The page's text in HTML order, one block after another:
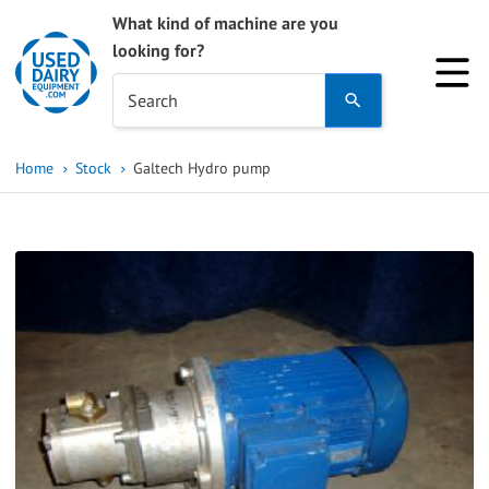
What kind of machine are you
looking for?
Search
and
result.
Press
enter
to
Home Stock Galtech Hydro pump